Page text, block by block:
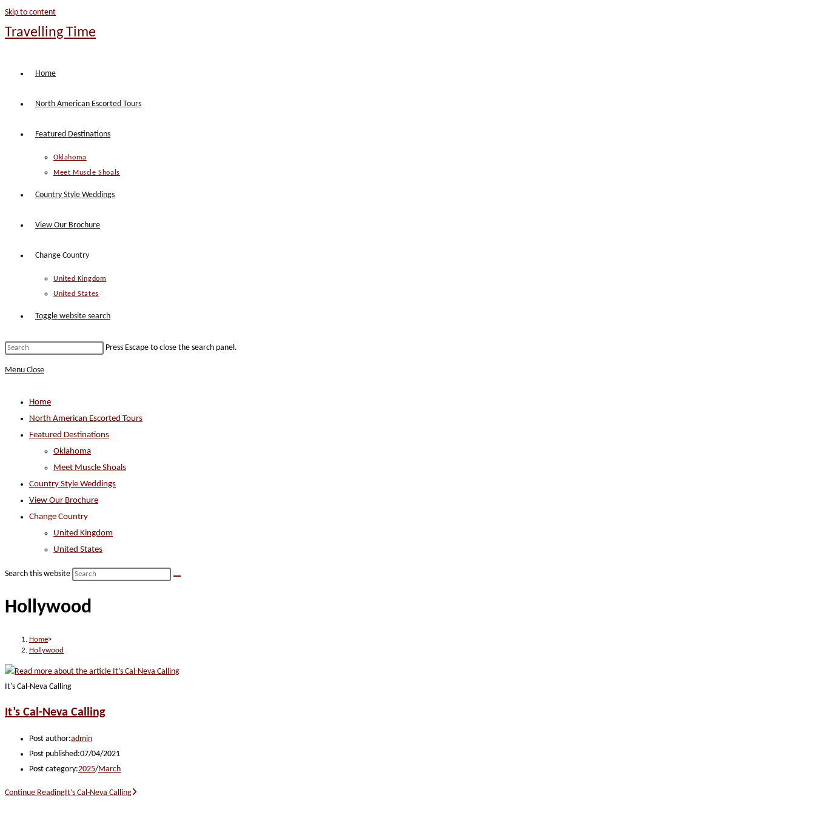
Skip to content
Travelling Time
Home
North American Escorted Tours
Featured Destinations
Oklahoma
Meet Muscle Shoals
Country Style Weddings
View Our Brochure
Change Country
United Kingdom
United States
Toggle website search
Press Escape to close the search panel.
Menu Close
Home
North American Escorted Tours
Featured Destinations
Oklahoma
Meet Muscle Shoals
Country Style Weddings
View Our Brochure
Change Country
United Kingdom
United States
Search this website
Hollywood
Home>
Hollywood
It's Cal-Neva Calling
It’s Cal-Neva Calling
Post author:admin
Post published:07/04/2021
Post category:2025/March
Continue ReadingIt’s Cal-Neva Calling